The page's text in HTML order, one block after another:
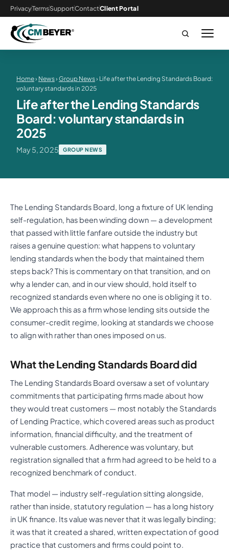
PrivacyTermsSupportContactClient Portal
Home› News› Group News› Life after the Lending Standards Board:
voluntary standards in 2025
Life after the Lending Standards
Board: voluntary standards in
2025
May 5, 2025 GROUP NEWS
The Lending Standards Board, long a fixture of UK lending
self-regulation, has been winding down — a development
that passed with little fanfare outside the industry but
raises a genuine question: what happens to voluntary
lending standards when the body that maintained them
steps back? This is commentary on that transition, and on
why a lender can, and in our view should, hold itself to
recognized standards even where no one is obliging it to.
We approach this as a firm whose lending sits outside the
consumer-credit regime, looking at standards we choose
to align with rather than ones imposed on us.
What the Lending Standards Board did
The Lending Standards Board oversaw a set of voluntary
commitments that participating firms made about how
they would treat customers — most notably the Standards
of Lending Practice, which covered areas such as product
information, financial difficulty, and the treatment of
vulnerable customers. Adherence was voluntary, but
registration signalled that a firm had agreed to be held to a
recognized benchmark of conduct.
That model — industry self-regulation sitting alongside,
rather than inside, statutory regulation — has a long history
in UK finance. Its value was never that it was legally binding;
it was that it created a shared, written expectation of good
practice that customers and firms could point to.